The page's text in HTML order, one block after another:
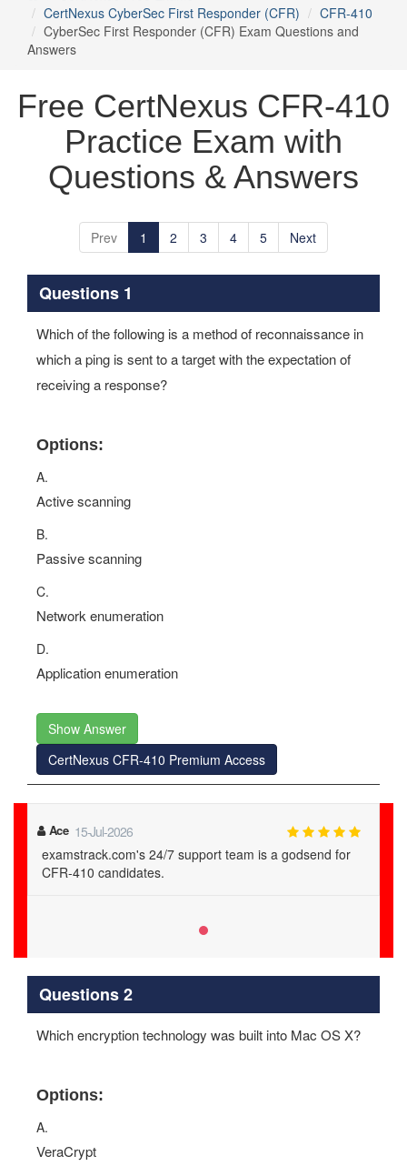
CertNexus CyberSec First Responder (CFR)
CFR-410
CyberSec First Responder (CFR) Exam Questions and
Answers
Free CertNexus CFR-410
Practice Exam with
Questions & Answers
Prev 1 2 3 4 5 Next
Questions 1
Which of the following is a method of reconnaissance in
which a ping is sent to a target with the expectation of
receiving a response?
Options:
A.
Active scanning
B.
Passive scanning
C.
Network enumeration
D.
Application enumeration
Show Answer
CertNexus CFR-410 Premium Access
Ace 15-Jul-2026
examstrack.com's 24/7 support team is a godsend for
CFR-410 candidates.
Questions 2
Which encryption technology was built into Mac OS X?
Options:
A.
VeraCrypt